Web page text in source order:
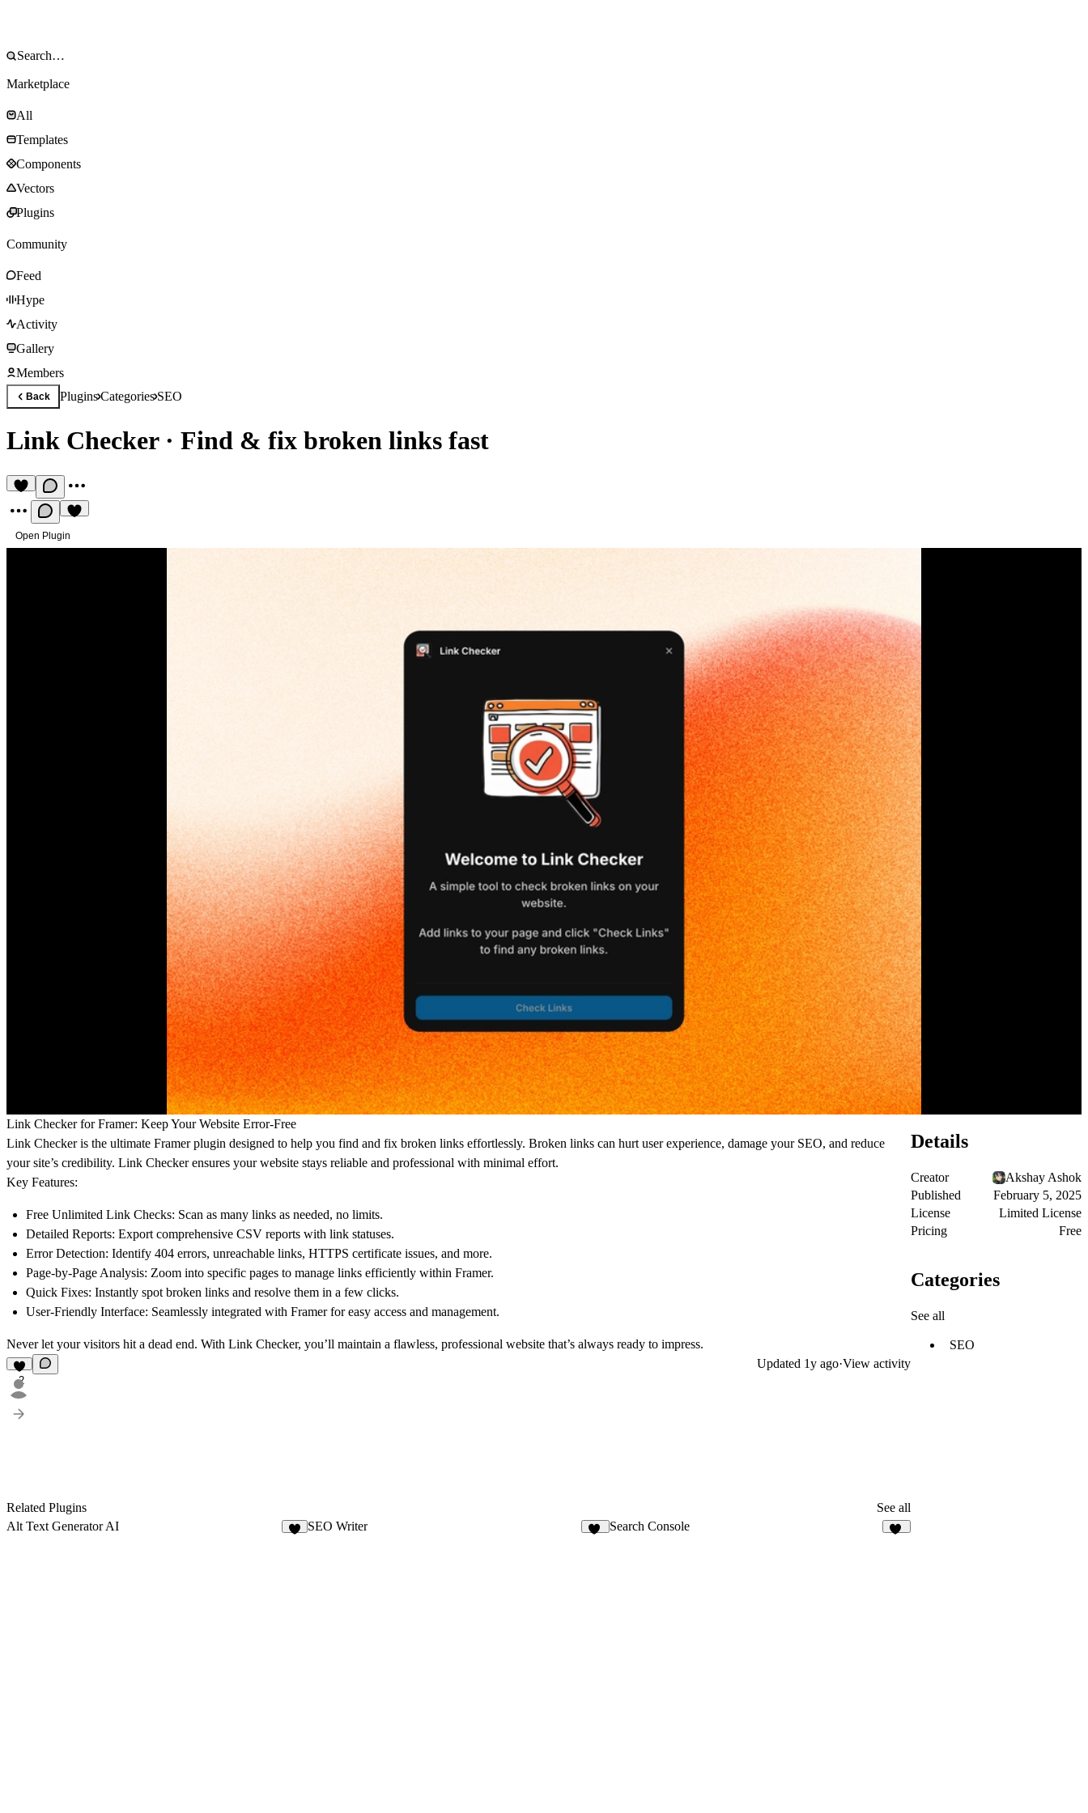
Marketplace
All
Templates
Components
Vectors
Plugins
Community
Feed
Hype
Activity
Gallery
Members
Back PluginsCategoriesSEO
Link Checker· Find & fix broken links fast
Open Plugin
Link Checker for Framer: Keep Your Website Error-Free
Link Checker is the ultimate Framer plugin designed to help you find and fix broken links effortlessly. Broken links can hurt user experience, damage your SEO, and reduce
your site’s credibility. Link Checker ensures your website stays reliable and professional with minimal effort.
Key Features:
Free Unlimited Link Checks: Scan as many links as needed, no limits.
Detailed Reports: Export comprehensive CSV reports with link statuses.
Error Detection: Identify 404 errors, unreachable links, HTTPS certificate issues, and more.
Page-by-Page Analysis: Zoom into specific pages to manage links efficiently within Framer.
Quick Fixes: Instantly spot broken links and resolve them in a few clicks.
User-Friendly Interface: Seamlessly integrated with Framer for easy access and management.
Never let your visitors hit a dead end. With Link Checker, you’ll maintain a flawless, professional website that’s always ready to impress.
2
Updated 1y ago·View activity
Related Plugins
See all
Alt Text Generator AI
SEO Writer Search Console
Details
Creator
Akshay Ashok
Published
February 5, 2025
License
Limited License
Pricing
Free
Categories
See all
SEO